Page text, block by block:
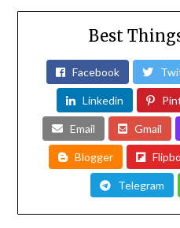
Best
Facebook
Linkedin
Email Gmail
Blogger
Telegram